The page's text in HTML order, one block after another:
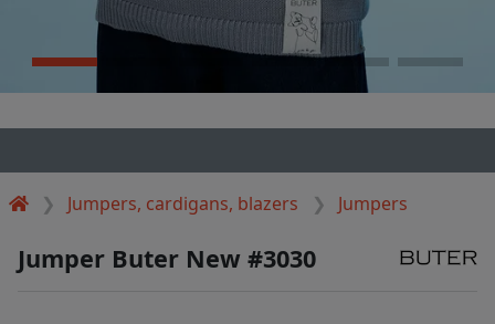
Jumpers, cardigans, blazers Jumpers
Jumper Buter New #3030